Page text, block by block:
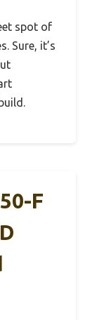
spot of
Sure, it’s
F